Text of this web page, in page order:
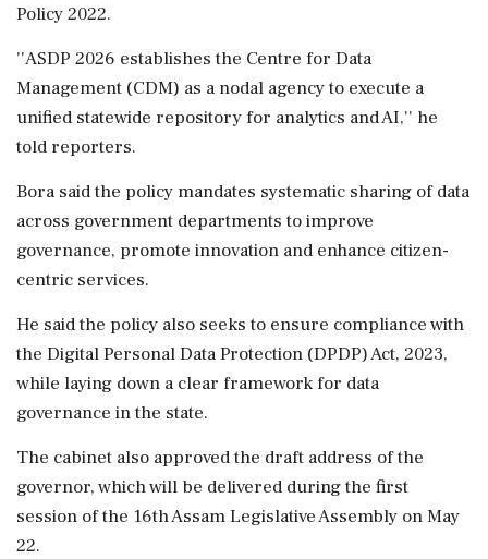
Policy 2022.
''ASDP 2026 establishes the Centre for Data
Management (CDM) as a nodal agency to execute a
unified statewide repository for analytics and AI,'' he
told reporters.
Bora said the policy mandates systematic sharing of data
across government departments to improve
governance, promote innovation and enhance citizen-
centric services.
He said the policy also seeks to ensure compliance with
the Digital Personal Data Protection (DPDP) Act, 2023,
while laying down a clear framework for data
governance in the state.
The cabinet also approved the draft address of the
governor, which will be delivered during the first
session of the 16th Assam Legislative Assembly on May
22.